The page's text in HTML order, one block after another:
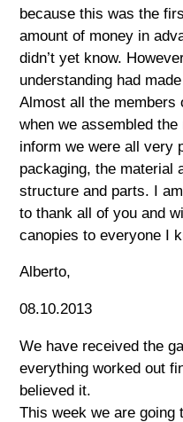
because this was the
amount of money in
didn’t yet know.
understanding had
Almost all the members
when we assembled
inform we were all very
packaging, the material
structure and parts. I
to thank all of you and
canopies to everyone I
Alberto,
08.10.2013
We have received the
everything worked out
believed it.
This week we are going